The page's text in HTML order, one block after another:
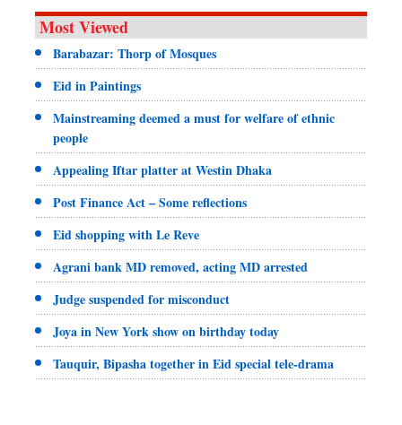
Most Viewed
Barabazar: Thorp of Mosques
Eid in Paintings
Mainstreaming deemed a must for welfare of ethnic
people
Appealing Iftar platter at Westin Dhaka
Post Finance Act – Some reflections
Eid shopping with Le Reve
Agrani bank MD removed, acting MD arrested
Judge suspended for misconduct
Joya in New York show on birthday today
Tauquir, Bipasha together in Eid special tele-drama